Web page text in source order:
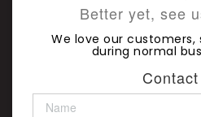
Better yet, see
We love our
during normal